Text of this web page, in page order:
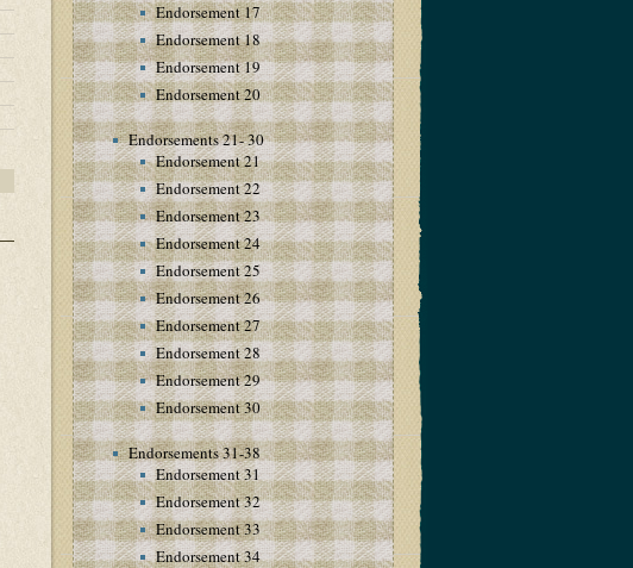
Endorsement 17
Endorsement 18
Endorsement 19
Endorsement 20
Endorsements 21- 30
Endorsement 21
Endorsement 22
Endorsement 23
Endorsement 24
Endorsement 25
Endorsement 26
Endorsement 27
Endorsement 28
Endorsement 29
Endorsement 30
Endorsements 31-38
Endorsement 31
Endorsement 32
Endorsement 33
Endorsement 34